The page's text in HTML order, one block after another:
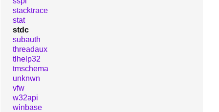
stacktrace
stat
stdc
subauth
threadaux
tlhelp32
tmschema
unknwn
vfw
w32api
winbase